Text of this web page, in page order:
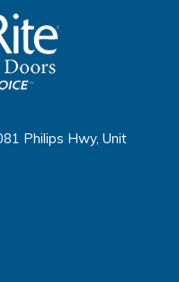
Philips Hwy, Unit